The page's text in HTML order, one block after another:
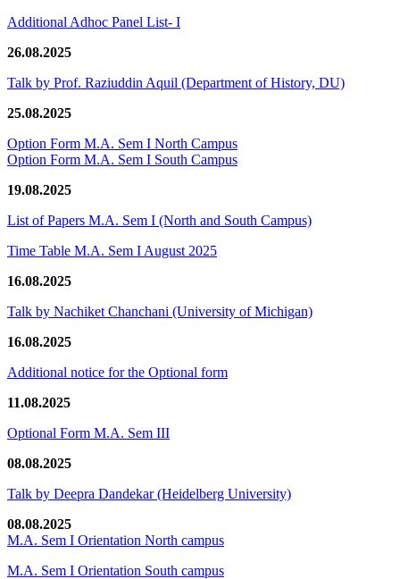
Additional Adhoc Panel List- I
26.08.2025
Talk by Prof. Raziuddin Aquil (Department of History, DU)
25.08.2025
Option Form M.A. Sem I North Campus
Option Form M.A. Sem I South Campus
19.08.2025
List of Papers M.A. Sem I (North and South Campus)
Time Table M.A. Sem I August 2025
16.08.2025
Talk by Nachiket Chanchani (University of Michigan)
16.08.2025
Additional notice for the Optional form
11.08.2025
Optional Form M.A. Sem III
08.08.2025
Talk by Deepra Dandekar (Heidelberg University)
08.08.2025
M.A. Sem I Orientation North campus
M.A. Sem I Orientation South campus